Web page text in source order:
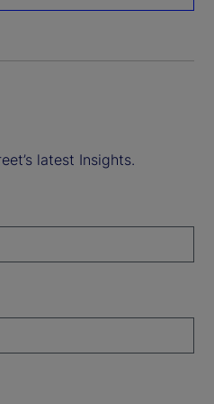
latest Insights.